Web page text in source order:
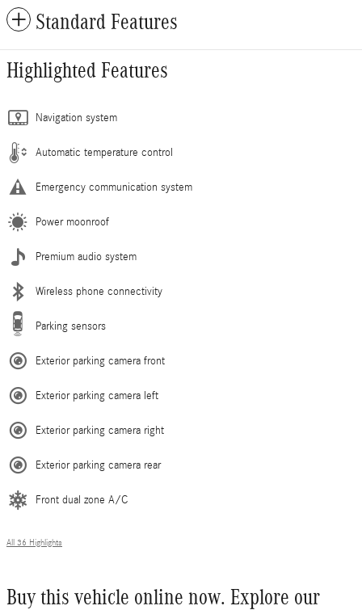
Standard Features
Highlighted Features
Navigation system
Automatic temperature control
Emergency communication system
Power moonroof
Premium audio system
Wireless phone connectivity
Parking sensors
Exterior parking camera front
Exterior parking camera left
Exterior parking camera right
Exterior parking camera rear
Front dual zone A/C
All 36 Highlights
Buy this vehicle online now. Explore our